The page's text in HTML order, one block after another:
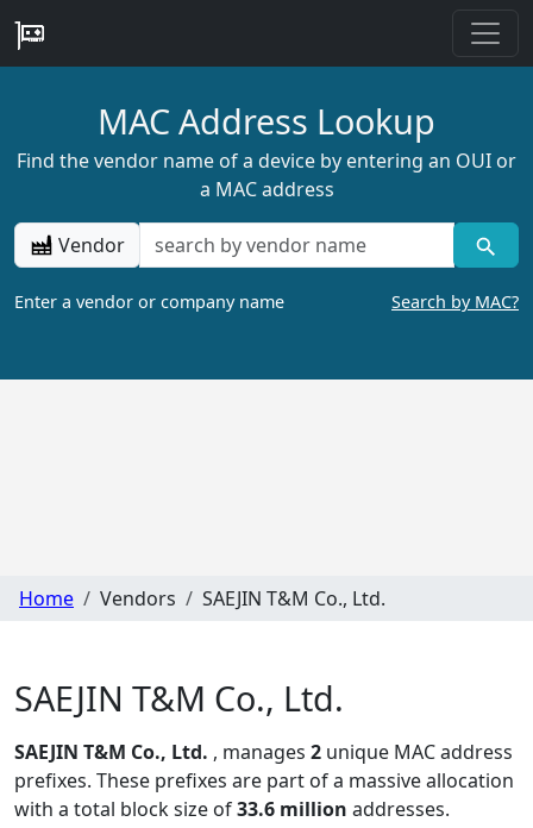
MAC Address Lookup
Find the vendor name of a device by entering an OUI or
a MAC address
Vendor
Enter a vendor or company name Search by MAC?
Home Vendors SAEJIN T&M Co., Ltd.
SAEJIN T&M Co., Ltd.
SAEJIN T&M Co., Ltd. , manages 2 unique MAC address
prefixes. These prefixes are part of a massive allocation
with a total block size of33.6 million addresses.